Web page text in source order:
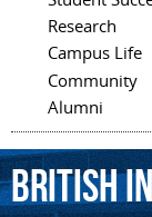
Research
Campus Life
Community
Alumni
British